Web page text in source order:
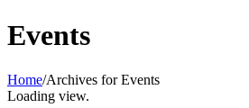
Events
Home/Archives for Events
Loading view.